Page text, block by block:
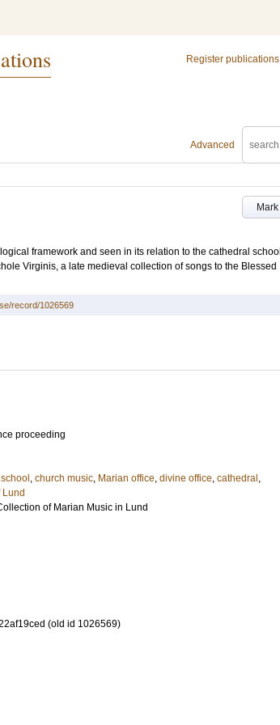
Register publications
Advanced
Mark
framework and seen in its relation to the cathedral school
Virginis, a late medieval collection of songs to the Blessed
record/1026569
proceeding
, church music, Marian office, divine office, cathedral ,
of Marian Music in Lund
(old id 1026569)